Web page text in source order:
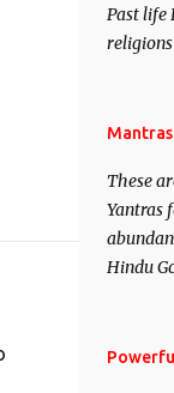
Past life
This
will be
cases of
of
These
Yantras
Hindu
Saints